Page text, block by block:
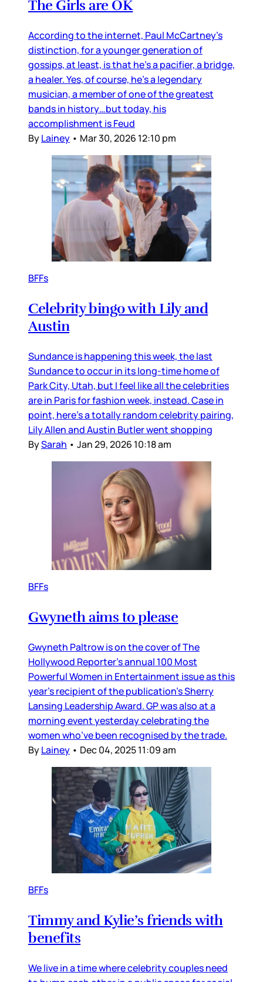
The Girls are OK
According to the internet, Paul McCartney’s
distinction, for a younger generation of
gossips, at least, is that he’s a pacifier, a bridge,
a healer. Yes, of course, he’s a legendary
musician, a member of one of the greatest
bands in history…but today, his
accomplishment is Feud
ByLainey • Mar 30, 2026 12:10 pm
BFFs
Celebrity bingo with Lily and
Austin
Sundance is happening this week, the last
Sundance to occur in its long-time home of
Park City, Utah, but I feel like all the celebrities
are in Paris for fashion week, instead. Case in
point, here’s a totally random celebrity pairing,
Lily Allen and Austin Butler went shopping
BySarah • Jan 29, 2026 10:18 am
BFFs
Gwyneth aims to please
Gwyneth Paltrow is on the cover of The
Hollywood Reporter’s annual 100 Most
Powerful Women in Entertainment issue as this
year’s recipient of the publication’s Sherry
Lansing Leadership Award. GP was also at a
morning event yesterday celebrating the
women who’ve been recognised by the trade.
ByLainey • Dec 04, 2025 11:09 am
BFFs
Timmy and Kylie’s friends with
benefits
We live in a time where celebrity couples need